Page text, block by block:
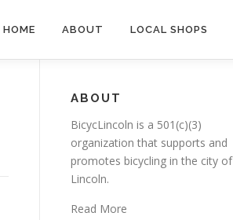
HOME ABOUT LOCAL SHOPS
ABOUT
BicycLincoln is a 501(c)(3)
organization that supports and
promotes bicycling in the city of
Lincoln.
Read More